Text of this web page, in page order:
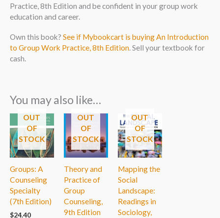
Practice, 8th Edition and be confident in your group work
education and career.
Own this book? See if Mybookcart is buying An Introduction
to Group Work Practice, 8th Edition. Sell your textbook for
cash.
You may also like…
OUT
OF
STOCK
Groups: A
Counseling
Specialty
(7th Edition)
$24.40
OUT
OF
STOCK
Theory and
Practice of
Group
Counseling,
9th Edition
OUT
OF
STOCK
Mapping the
Social
Landscape:
Readings in
Sociology,